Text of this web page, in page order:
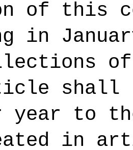
of this
in
shall
year to
in